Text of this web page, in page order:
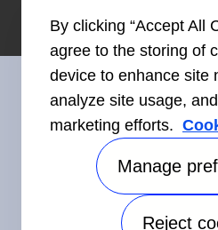
Connect
By clicking “Accept All
agree to the storing of
device to enhance site
analyze site usage,
marketing efforts.
Manage
Reject